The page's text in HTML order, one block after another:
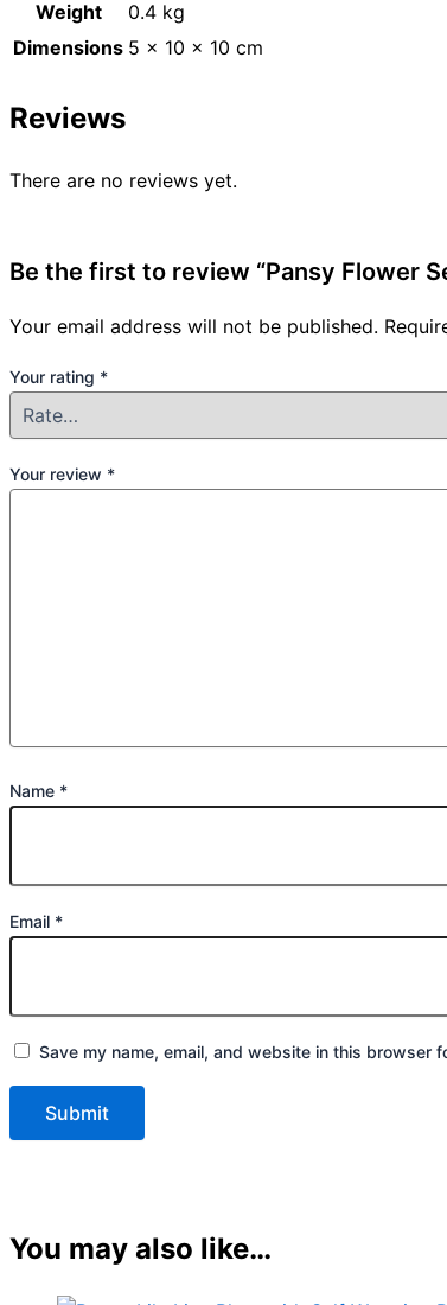
Weight
0.4 kg
Dimensions 5 × 10 × 10 cm
Reviews
There are no reviews yet.
Be the first to review “Pansy Flower
Your email address will not be published.
Your rating *
Your review *
Name *
Email *
Save my name, email, and website in this browser
You may also like…